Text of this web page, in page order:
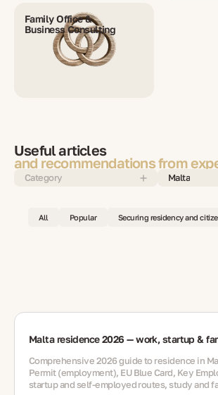
Family Office &
Business Consulting
Useful articles
and recommendations from
Category Malta
All Popular Securing residency and
Malta residence 2026 — work, startup &
Comprehensive 2026 guide to residence in
Permit (employment), EU Blue Card, Key
startup and self-employed routes, study and